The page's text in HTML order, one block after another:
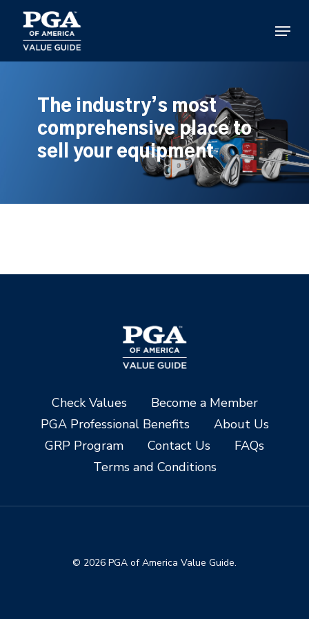
main
content
Menu
The industry’s most
comprehensive place to
sell your equipment
Check Values
Become a Member
PGA Professional Benefits
About Us
GRP Program
Contact Us
FAQs
Terms and Conditions
© 2026 PGA of America Value Guide.